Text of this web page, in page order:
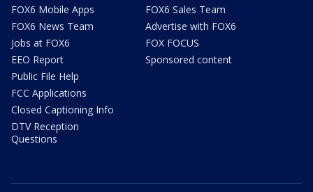
FOX6 Mobile Apps
FOX6 News Team
Jobs at FOX6
EEO Report
Public File Help
FCC Applications
Closed Captioning Info
DTV Reception
Questions
FOX6 Sales Team
Advertise with FOX6
FOX FOCUS
Sponsored content